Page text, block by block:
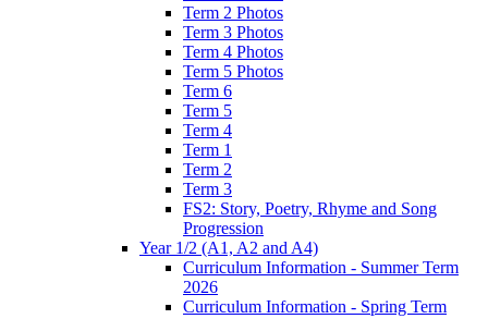
Term 2 Photos
Term 3 Photos
Term 4 Photos
Term 5 Photos
Term 6
Term 5
Term 4
Term 1
Term 2
Term 3
FS2: Story, Poetry, Rhyme and Song
Progression
Year 1/2 (A1, A2 and A4)
Curriculum Information - Summer Term
2026
Curriculum Information - Spring Term